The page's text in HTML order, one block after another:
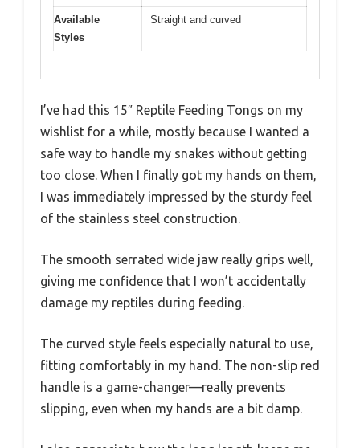
Available
Styles
Straight and curved
I’ve had this 15″ Reptile Feeding Tongs on my
wishlist for a while, mostly because I wanted a
safe way to handle my snakes without getting
too close. When I finally got my hands on them,
I was immediately impressed by the sturdy feel
of the stainless steel construction.
The smooth serrated wide jaw really grips well,
giving me confidence that I won’t accidentally
damage my reptiles during feeding.
The curved style feels especially natural to use,
fitting comfortably in my hand. The non-slip red
handle is a game-changer—really prevents
slipping, even when my hands are a bit damp.